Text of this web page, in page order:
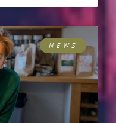
NEWS